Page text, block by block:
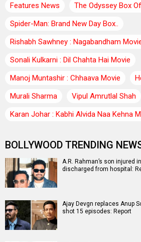
Features News
The Odyssey Box
Spider-Man: Brand New Day Box..
Rishabh Sawhney : Nagabandham
Sonali Kulkarni : Dil Chahta Hai Movie
Manoj Muntashir : Chhaava Movie
Murali Sharma
Vipul Amrutlal Shah
Karan Johar : Kabhi Alvida Naa Kehna
BOLLYWOOD TRENDING
A.R. Rahman’s son injured
discharged from hospital:
Ajay Devgn replaces Anup
shot 15 episodes: Report